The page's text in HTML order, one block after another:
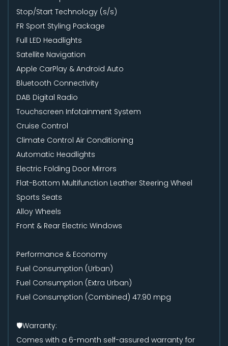
Stop/Start Technology (s/s)
FR Sport Styling Package
Full LED Headlights
Satellite Navigation
Apple CarPlay & Android Auto
Bluetooth Connectivity
DAB Digital Radio
Touchscreen Infotainment System
Cruise Control
Climate Control Air Conditioning
Automatic Headlights
Electric Folding Door Mirrors
Flat-Bottom Multifunction Leather Steering Wheel
Sports Seats
Alloy Wheels
Front & Rear Electric Windows
Performance & Economy
Fuel Consumption (Urban)
Fuel Consumption (Extra Urban)
Fuel Consumption (Combined) 47.90 mpg
🛡️Warranty:
Comes with a 6-month self-assured warranty for